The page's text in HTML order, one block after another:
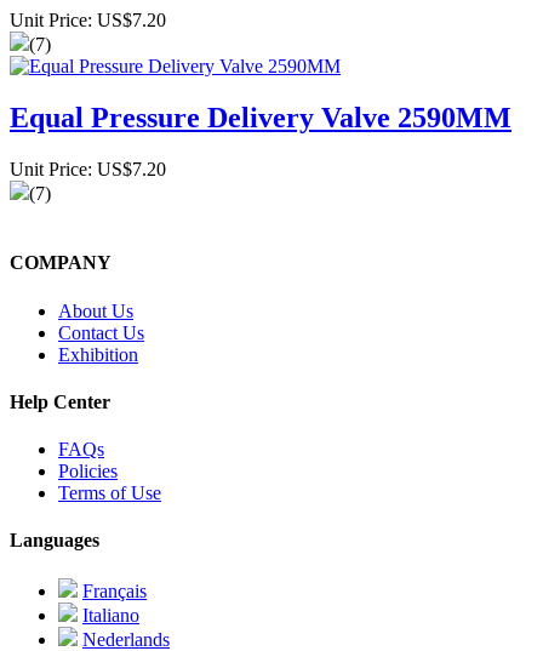
Unit Price: US$7.20
(7)
Equal Pressure Delivery Valve 2590MM
Unit Price: US$7.20
(7)
COMPANY
About Us
Contact Us
Exhibition
Help Center
FAQs
Policies
Terms of Use
Languages
Français
Italiano
Nederlands